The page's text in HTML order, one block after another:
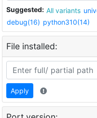
Suggested: All variants
debug(16) python310(14)
File installed:
Apply